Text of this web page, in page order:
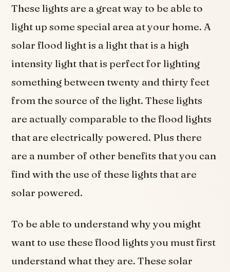
These lights are a great way to be able to
light up some special area at your home. A
solar flood light is a light that is a high
intensity light that is perfect for lighting
something between twenty and thirty feet
from the source of the light. These lights
are actually comparable to the flood lights
that are electrically powered. Plus there
are a number of other benefits that you can
find with the use of these lights that are
solar powered.
To be able to understand why you might
want to use these flood lights you must first
understand what they are. These solar